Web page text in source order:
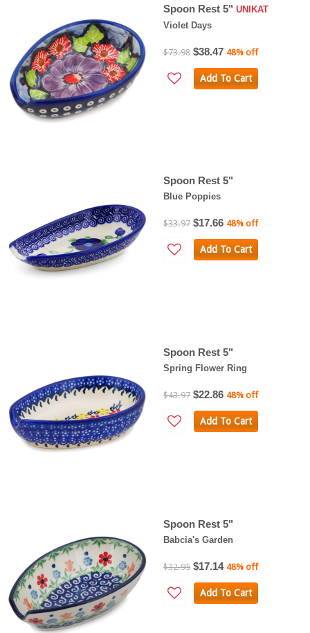
Spoon Rest 5" UNIKAT
Violet Days
$73.98 $38.47 48% off
Add To Cart
Spoon Rest 5"
Blue Poppies
$33.97 $17.66 48% off
Add To Cart
Spoon Rest 5"
Spring Flower Ring
$43.97 $22.86 48% off
Add To Cart
Spoon Rest 5"
Babcia's Garden
$32.95 $17.14 48% off
Add To Cart